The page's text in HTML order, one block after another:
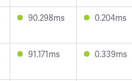
90.298ms 0.204ms
91.171ms 0.339ms